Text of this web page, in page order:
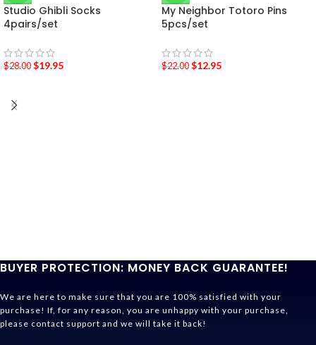
Studio Ghibli Socks
4pairs/set
$28.00 $19.95
My Neighbor Totoro Pins
5pcs/set
$22.00 $12.95
BUYER PROTECTION: MONEY BACK GUARANTEE!
We are here to make sure that you are 100% satisfied with your
purchase! If, for any reason, you are unhappy with your purchase,
please contact support and we will take it back!